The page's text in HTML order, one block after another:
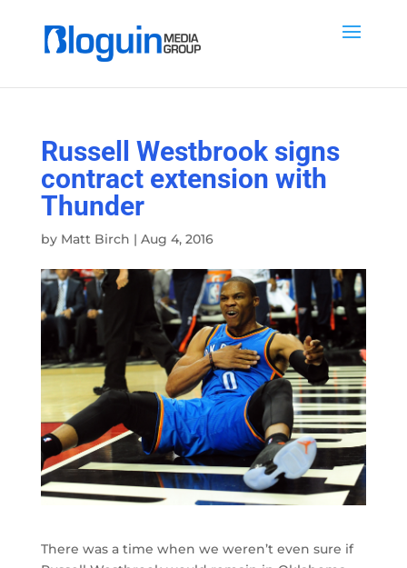
Russell Westbrook signs
contract extension with
Thunder
by Matt Birch | Aug 4, 2016
There was a time when we weren’t even sure if